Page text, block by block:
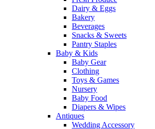
Dairy & Eggs
Bakery
Beverages
Snacks & Sweets
Pantry Staples
Baby & Kids
Baby Gear
Clothing
Toys & Games
Nursery
Baby Food
Diapers & Wipes
Antiques
Wedding Accessory